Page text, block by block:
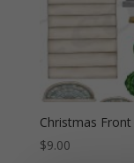
Christmas
$9.00